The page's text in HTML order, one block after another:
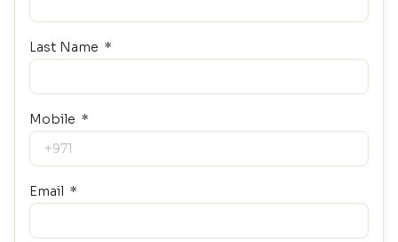
Last Name
Mobile
Email